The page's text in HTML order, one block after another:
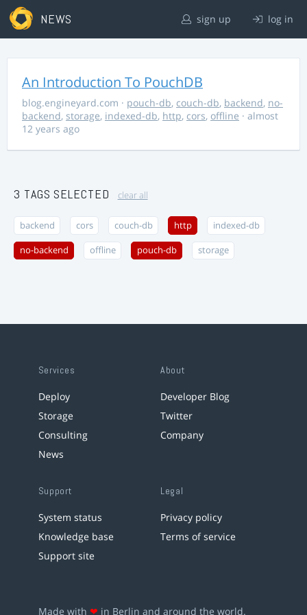
NEWS sign up log in
An Introduction To PouchDB
blog.engineyard.com · pouch-db, couch-db, backend, no-
backend, storage, indexed-db, http, cors, offline · almost
12 years ago
3 TAGS SELECTED clear all
backend cors couch-db http indexed-db
no-backend offline pouch-db storage
Services
Deploy
Storage
Consulting
News
About
Developer Blog
Twitter
Company
Support
System status
Knowledge base
Support site
Legal
Privacy policy
Terms of service
Made with ❤ in Berlin and around the world.